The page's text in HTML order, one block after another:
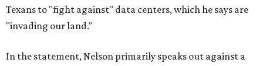
Texans to "fight against" data centers, which he says are
"invading our land."
In the statement, Nelson primarily speaks out against a